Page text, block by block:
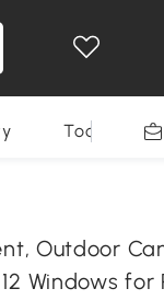
Tools
Outdoor
Windows for